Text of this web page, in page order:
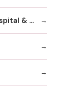
District 1199c National Union of Hospital & Health Care Employees--